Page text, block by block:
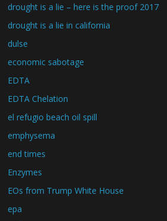
drought is a lie – here is the proof 2017
drought is a lie in california
dulse
economic sabotage
EDTA
EDTA Chelation
el refugio beach oil spill
emphysema
end times
Enzymes
EOs from Trump White House
epa